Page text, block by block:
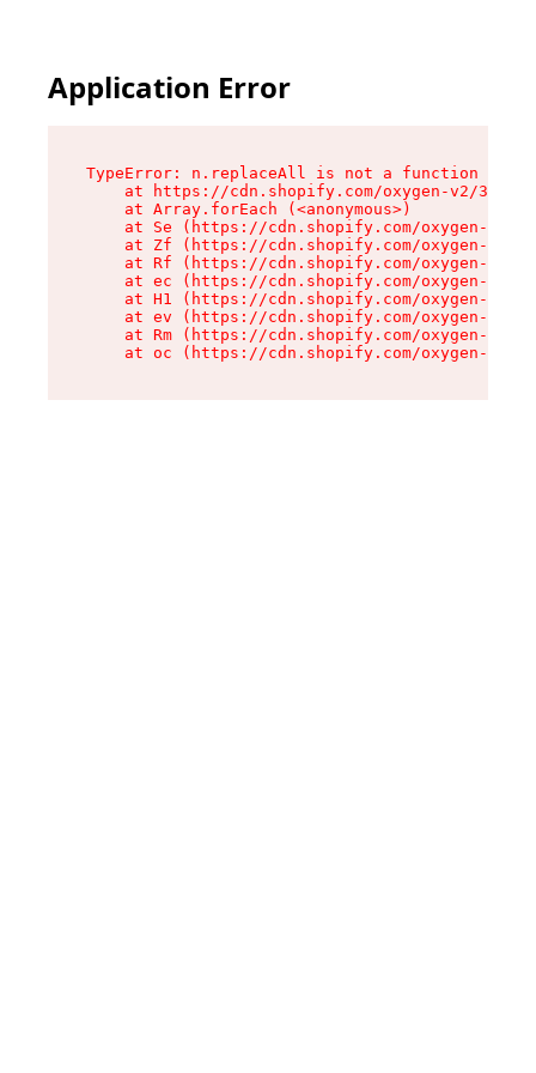
Application Error
TypeError: n.replaceAll is not a function
at https://cdn.shopify.com/oxygen-v2/
    at Array.forEach (<anonymous>)
at Se (https://cdn.shopify.com/oxygen-v2/
at Zf (https://cdn.shopify.com/oxygen-v2/
at Rf (https://cdn.shopify.com/oxygen-v2/
at ec (https://cdn.shopify.com/oxygen-v2/
at H1 (https://cdn.shopify.com/oxygen-v2/
at ev (https://cdn.shopify.com/oxygen-v2/
at Rm (https://cdn.shopify.com/oxygen-v2/
at oc (https://cdn.shopify.com/oxygen-v2/